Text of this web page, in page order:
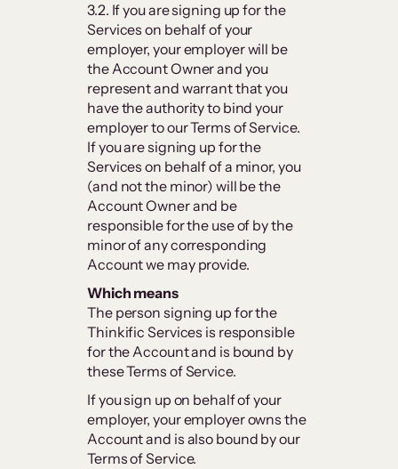
3.2. If you are signing up for the
Services on behalf of your
employer, your employer will be
the Account Owner and you
represent and warrant that you
have the authority to bind your
employer to our Terms of Service.
If you are signing up for the
Services on behalf of a minor, you
(and not the minor) will be the
Account Owner and be
responsible for the use of by the
minor of any corresponding
Account we may provide.
Which means
The person signing up for the
Thinkific Services is responsible
for the Account and is bound by
these Terms of Service.
If you sign up on behalf of your
employer, your employer owns the
Account and is also bound by our
Terms of Service.